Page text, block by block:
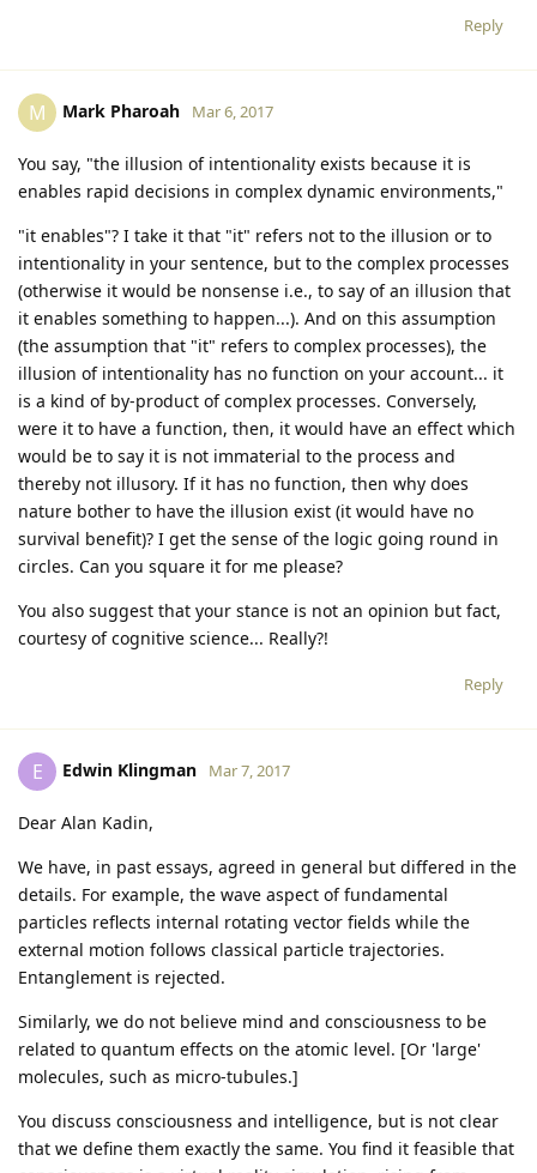
Reply
M Mark Pharoah Mar 6, 2017
You say, "the illusion of intentionality exists because it is
enables rapid decisions in complex dynamic environments,"
"it enables"? I take it that "it" refers not to the illusion or to
intentionality in your sentence, but to the complex processes
(otherwise it would be nonsense i.e., to say of an illusion that
it enables something to happen...). And on this assumption
(the assumption that "it" refers to complex processes), the
illusion of intentionality has no function on your account... it
is a kind of by-product of complex processes. Conversely,
were it to have a function, then, it would have an effect which
would be to say it is not immaterial to the process and
thereby not illusory. If it has no function, then why does
nature bother to have the illusion exist (it would have no
survival benefit)? I get the sense of the logic going round in
circles. Can you square it for me please?
You also suggest that your stance is not an opinion but fact,
courtesy of cognitive science... Really?!
Reply
E Edwin Klingman Mar 7, 2017
Dear Alan Kadin,
We have, in past essays, agreed in general but differed in the
details. For example, the wave aspect of fundamental
particles reflects internal rotating vector fields while the
external motion follows classical particle trajectories.
Entanglement is rejected.
Similarly, we do not believe mind and consciousness to be
related to quantum effects on the atomic level. [Or 'large'
molecules, such as micro-tubules.]
You discuss consciousness and intelligence, but is not clear
that we define them exactly the same. You find it feasible that